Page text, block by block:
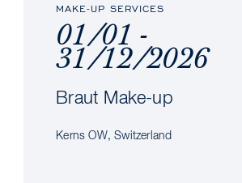
MAKE-UP SERVICES
01/01 -
31/12/2026
Braut Make-up
Kerns OW, Switzerland